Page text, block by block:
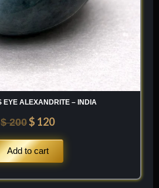
EYE ALEXANDRITE – INDIA
$200$ 120
Add to cart